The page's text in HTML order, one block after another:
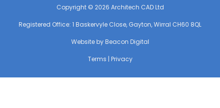
Copyright © 2026 Architech CAD Ltd
Registered Office: 1 Baskervyle Close, Gayton, Wirral CH60 8QL
Website byBeacon Digital
Terms | Privacy